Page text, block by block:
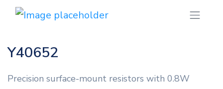
Y40652
Precision surface-mount resistors with 0.8W